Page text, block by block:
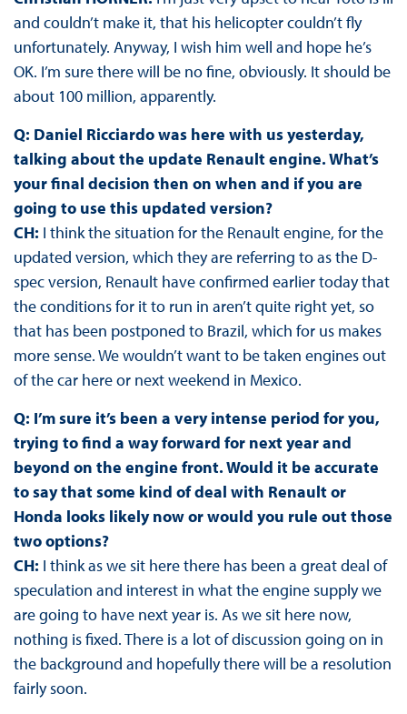
and couldn’t make it, that his helicopter couldn’t fly
unfortunately. Anyway, I wish him well and hope he’s
OK. I’m sure there will be no fine, obviously. It should be
about 100 million, apparently.
Q: Daniel Ricciardo was here with us yesterday,
talking about the update Renault engine. What’s
your final decision then on when and if you are
going to use this updated version?
CH: I think the situation for the Renault engine, for the
updated version, which they are referring to as the D-
spec version, Renault have confirmed earlier today that
the conditions for it to run in aren’t quite right yet, so
that has been postponed to Brazil, which for us makes
more sense. We wouldn’t want to be taken engines out
of the car here or next weekend in Mexico.
Q: I’m sure it’s been a very intense period for you,
trying to find a way forward for next year and
beyond on the engine front. Would it be accurate
to say that some kind of deal with Renault or
Honda looks likely now or would you rule out those
two options?
CH: I think as we sit here there has been a great deal of
speculation and interest in what the engine supply we
are going to have next year is. As we sit here now,
nothing is fixed. There is a lot of discussion going on in
the background and hopefully there will be a resolution
fairly soon.